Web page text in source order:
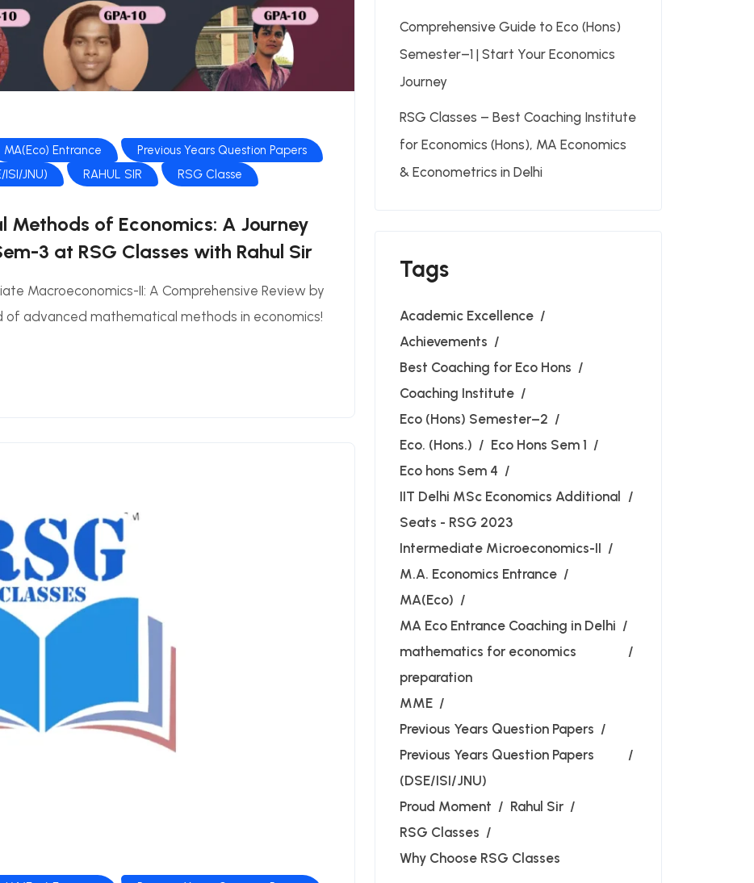
MA(Eco) Entrance
Previous Years Question Papers
ISI/JNU)
RAHUL SIR
RSG Classe
of Economics: A Journey
3 at RSG Classes with Rahul Sir
Macroeconomics-II: A Comprehensive Review by
of advanced mathematical methods in economics!
Comprehensive Guide to Eco (Hons)
Semester–1 | Start Your Economics
Journey
RSG Classes – Best Coaching Institute
for Economics (Hons), MA Economics
& Econometrics in Delhi
Tags
Academic Excellence
Achievements
Best Coaching for Eco Hons
Coaching Institute
Eco (Hons) Semester–2
Eco. (Hons.)
Eco Hons Sem 1
Eco hons Sem 4
IIT Delhi MSc Economics Additional
Seats - RSG 2023
Intermediate Microeconomics-II
M.A. Economics Entrance
MA(Eco)
MA Eco Entrance Coaching in Delhi
mathematics for economics
preparation
MME
Previous Years Question Papers
Previous Years Question Papers
(DSE/ISI/JNU)
Proud Moment
Rahul Sir
RSG Classes
Why Choose RSG Classes